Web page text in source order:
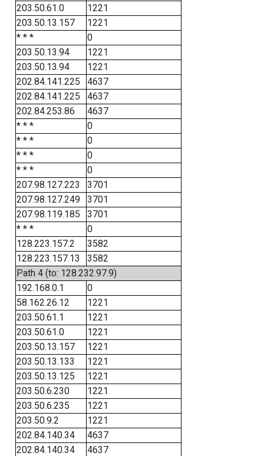
203.50.61.0
1221
203.50.13.157
1221
* * *
0
203.50.13.94
1221
203.50.13.94
1221
202.84.141.225
4637
202.84.141.225
4637
202.84.253.86
4637
* * *
0
* * *
0
* * *
0
* * *
0
207.98.127.223
3701
207.98.127.249
3701
207.98.119.185
3701
* * *
0
128.223.157.2
3582
128.223.157.13
3582
Path 4 (to: 128.232.97.9)
192.168.0.1
0
58.162.26.12
1221
203.50.61.1
1221
203.50.61.0
1221
203.50.13.157
1221
203.50.13.133
1221
203.50.13.125
1221
203.50.6.230
1221
203.50.6.235
1221
203.50.9.2
1221
202.84.140.34
4637
202.84.140.34
4637